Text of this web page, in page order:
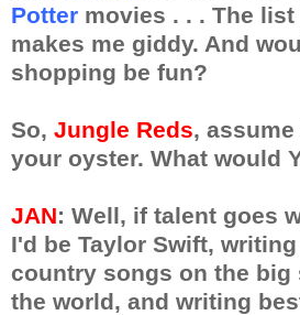
Potter movies . . . The
makes me giddy. And
shopping be fun?
So, Jungle Reds,
your oyster. What would
JAN: Well, if talent goes
I'd be Taylor Swift,
country songs on the big
the world, and writing